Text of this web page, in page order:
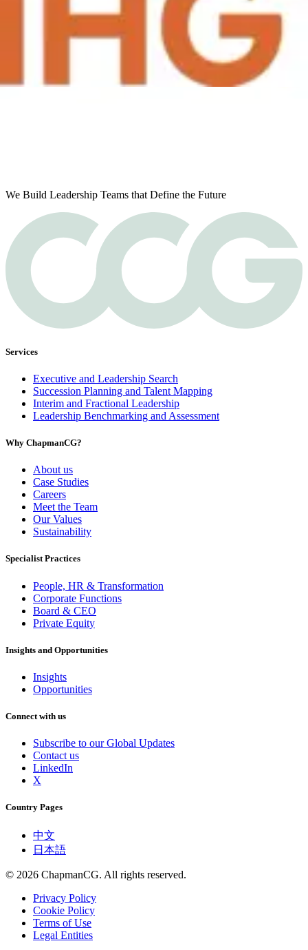
We Build Leadership Teams that Define the Future
Services
Executive and Leadership Search
Succession Planning and Talent Mapping
Interim and Fractional Leadership
Leadership Benchmarking and Assessment
Why ChapmanCG?
About us
Case Studies
Careers
Meet the Team
Our Values
Sustainability
Specialist Practices
People, HR & Transformation
Corporate Functions
Board & CEO
Private Equity
Insights and Opportunities
Insights
Opportunities
Connect with us
Subscribe to our Global Updates
Contact us
LinkedIn
X
Country Pages
中文
日本語
© 2026 ChapmanCG. All rights reserved.
Privacy Policy
Cookie Policy
Terms of Use
Legal Entities